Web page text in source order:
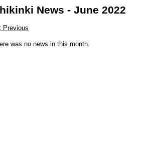
News - June 2022
Previous
was no news in this month.